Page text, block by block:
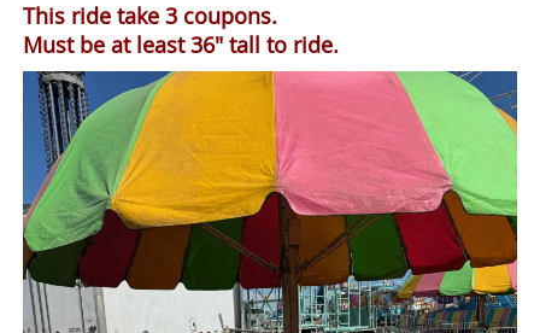
This ride take 3 coupons.
Must be at least 36" tall to ride.